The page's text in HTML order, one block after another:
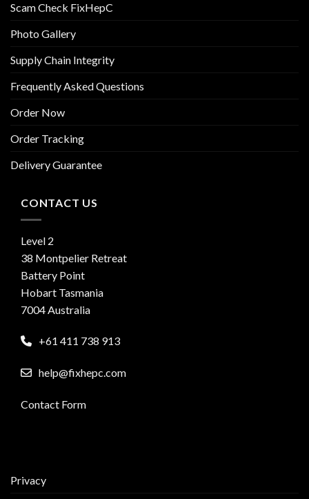
Scam Check FixHepC
Photo Gallery
Supply Chain Integrity
Frequently Asked Questions
Order Now
Order Tracking
Delivery Guarantee
CONTACT US
Level 2
38 Montpelier Retreat
Battery Point
Hobart Tasmania
7004 Australia
+61 411 738 913
help@fixhepc.com
Contact Form
Privacy